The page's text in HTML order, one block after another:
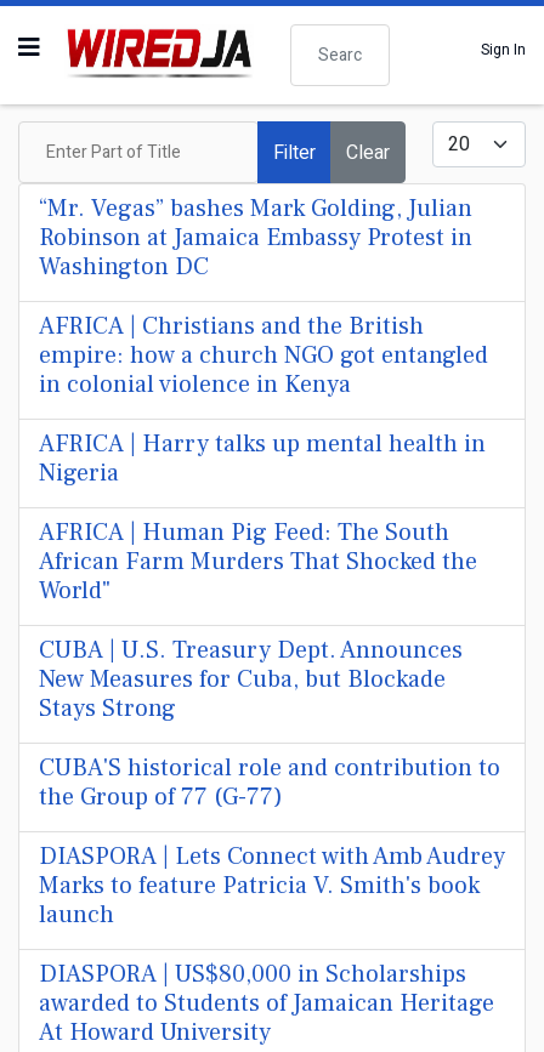
Search
Sign In
Enter Part of Title
Filter Clear
Display #
“Mr. Vegas” bashes Mark Golding, Julian
Robinson at Jamaica Embassy Protest in
Washington DC
AFRICA | Christians and the British
empire: how a church NGO got entangled
in colonial violence in Kenya
AFRICA | Harry talks up mental health in
Nigeria
AFRICA | Human Pig Feed: The South
African Farm Murders That Shocked the
World"
CUBA | U.S. Treasury Dept. Announces
New Measures for Cuba, but Blockade
Stays Strong
CUBA'S historical role and contribution to
the Group of 77 (G-77)
DIASPORA | Lets Connect with Amb Audrey
Marks to feature Patricia V. Smith's book
launch
DIASPORA | US$80,000 in Scholarships
awarded to Students of Jamaican Heritage
At Howard University